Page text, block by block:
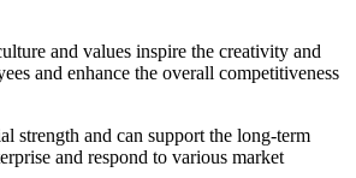
and values ​​inspire the creativity and
and enhance the overall competitiveness
strength and can support the long-term
and respond to various market